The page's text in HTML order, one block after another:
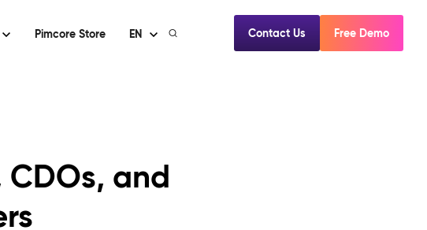
Pimcore Store EN Contact Us Free Demo
and